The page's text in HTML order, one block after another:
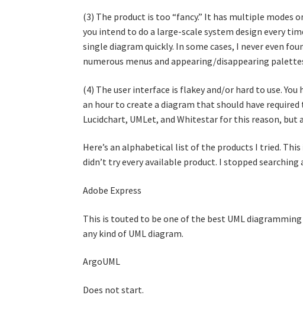
(3) The product is too “fancy.” It has multiple modes
you intend to do a large-scale system design every
single diagram quickly. In some cases, I never even
numerous menus and appearing/disappearing
(4) The user interface is flakey and/or hard to use.
an hour to create a diagram that should have
Lucidchart, UMLet, and Whitestar for this reason,
Here’s an alphabetical list of the products I tried.
didn’t try every available product. I stopped searching
Adobe Express
This is touted to be one of the best UML
any kind of UML diagram.
ArgoUML
Does not start.